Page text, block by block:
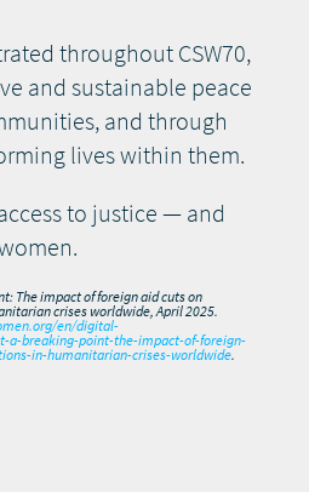
throughout CSW70,
and sustainable peace
and through
lives within them.
to justice — and
The impact of foreign aid cuts on
crises worldwide, April 2025.
en/digital-
a-breaking-point-the-impact-of-foreign-
in-humanitarian-crises-worldwide.